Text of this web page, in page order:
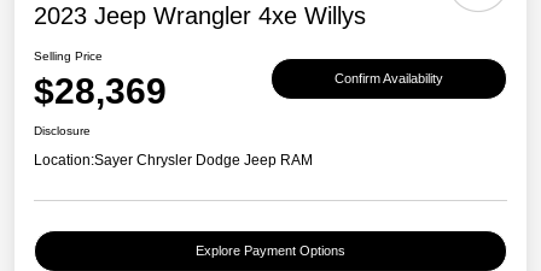
2023 Jeep Wrangler 4xe Willys
Selling Price
$28,369 Confirm Availability
Disclosure
Location:Sayer Chrysler Dodge Jeep RAM
Explore Payment Options